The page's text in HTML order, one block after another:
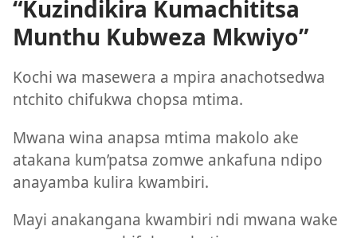
“Kuzindikira Kumachititsa
Munthu Kubweza Mkwiyo”
Kochi wa masewera a mpira anachotsedwa
ntchito chifukwa chopsa mtima.
Mwana wina anapsa mtima makolo ake
atakana kum’patsa zomwe ankafuna ndipo
anayamba kulira kwambiri.
Mayi anakangana kwambiri ndi mwana wake